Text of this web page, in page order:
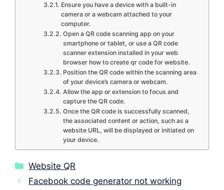
Ensure you have a device with a built-in
camera or a webcam attached to your
computer.
Open a QR code scanning app on your
smartphone or tablet, or use a QR code
scanner extension installed in your web
browser how to create qr code for website.
Position the QR code within the scanning area
of your device’s camera or webcam.
Allow the app or extension to focus and
capture the QR code.
Once the QR code is successfully scanned,
the associated content or action, such as a
website URL, will be displayed or initiated on
your device.
Categories
Website QR
Facebook code generator not working